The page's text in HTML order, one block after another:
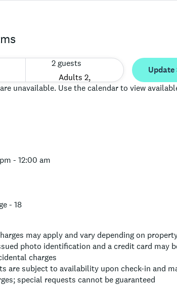
2 guests
Update
unavailable. Use the calendar to view
- 12:00 am
- 18
may apply and vary depending on
photo identification and a credit card may
charges
are subject to availability upon check-in and
special requests cannot be guaranteed